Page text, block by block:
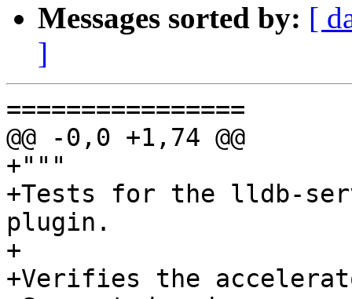
Messages sorted by: [
]
================
@@ -0,0 +1,74 @@
+"""
+Tests for the lldb-
plugin.
+
+Verifies the